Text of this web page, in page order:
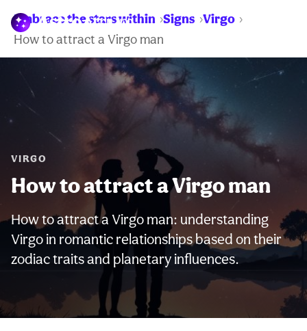
Embrace the stars within Signs Virgo
How to attract a Virgo man
VIRGO
How to attract a Virgo man
How to attract a Virgo man: understanding
Virgo in romantic relationships based on their
zodiac traits and planetary influences.
WARNING: